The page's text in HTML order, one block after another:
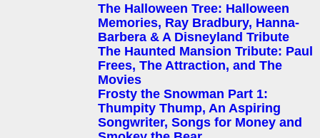
The Halloween Tree: Halloween
Memories, Ray Bradbury, Hanna-
Barbera & A Disneyland Tribute
The Haunted Mansion Tribute: Paul
Frees, The Attraction, and The
Movies
Frosty the Snowman Part 1:
Thumpity Thump, An Aspiring
Songwriter, Songs for Money and